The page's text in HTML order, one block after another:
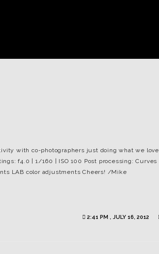
with co-photographers just doing what we love
f4.0 | 1/160 | ISO 100 Post processing: Curves
LAB color adjustments Cheers! /Mike
2:41 PM , JULY 16, 2012